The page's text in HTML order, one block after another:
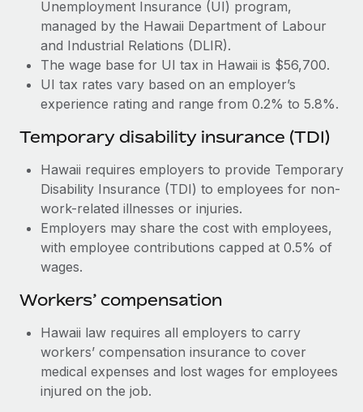
Most teams hear "payroll implementation" and picture a
six-month project with a dedicated team....
Learn More
Unemployment Insurance (UI) program,
managed by the Hawaii Department of Labour
and Industrial Relations (DLIR).
The wage base for UI tax in Hawaii is $56,700.
UI tax rates vary based on an employer’s
experience rating and range from 0.2% to 5.8%.
Temporary disability insurance (TDI)
Hawaii requires employers to provide Temporary
Disability Insurance (TDI) to employees for non-
work-related illnesses or injuries.
Employers may share the cost with employees,
with employee contributions capped at 0.5% of
wages.
Workers’ compensation
Hawaii law requires all employers to carry
workers’ compensation insurance to cover
medical expenses and lost wages for employees
injured on the job.